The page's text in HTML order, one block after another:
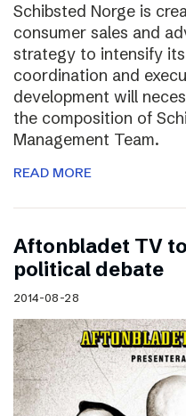
Schibsted Norge is
consumer sales and
strategy to intensify
coordination and
development will
the composition of
Management Team.
READ MORE
Aftonbladet TV
political debate
2014-08-28